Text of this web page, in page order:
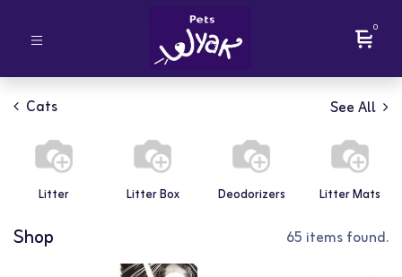
0
Cats See All
Litter Litter Box Deodorizers Litter Mats
Shop 65 items found.